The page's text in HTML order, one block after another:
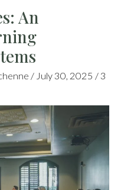
An
/ July 30, 2025 /3